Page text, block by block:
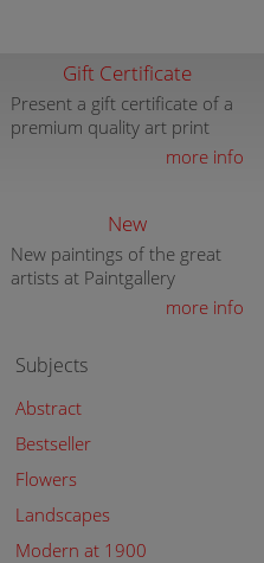
Gift Certificate
Present a gift certificate of a
premium quality art print
more info
New
New paintings of the great
artists at Paintgallery
more info
Subjects
Abstract
Bestseller
Flowers
Landscapes
Modern at 1900